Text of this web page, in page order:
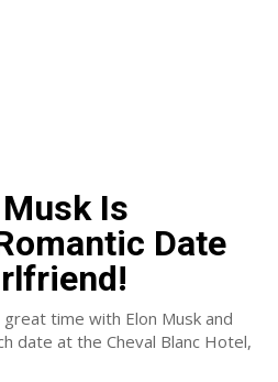
Is
Date
time with Elon Musk and
date at the Cheval Blanc Hotel,